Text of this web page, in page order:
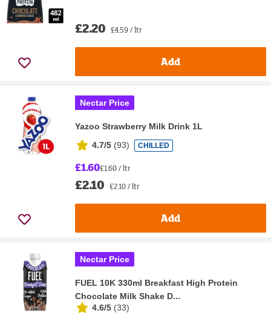
£2.20 £4.59 / ltr
Add
Nectar Price
Yazoo Strawberry Milk Drink 1L
4.7/5 (93) CHILLED
£1.60£1.60 / ltr
£2.10 £2.10 / ltr
Add
Nectar Price
FUEL 10K 330ml Breakfast High Protein
Chocolate Milk Shake D...
4.6/5 (33)